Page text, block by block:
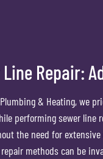
Line Repair:
& Heating, we
performing sewer line
the need for
methods can be